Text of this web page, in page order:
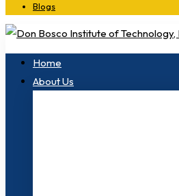
Blogs
Home
About Us